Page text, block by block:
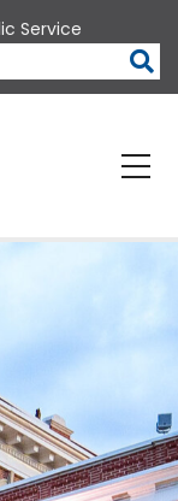
Service